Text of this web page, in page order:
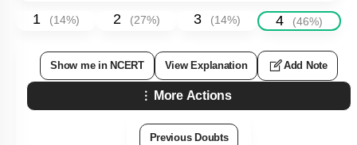
1 (14%) 2 (27%) 3 (14%) 4 (46%)
Show me in NCERT View Explanation Add Note
More Actions
Previous Doubts